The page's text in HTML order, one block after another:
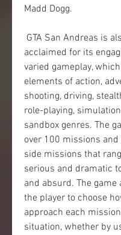
Madd Dogg.
acclaimed for its
varied gameplay,
elements of action,
shooting, driving,
role-playing,
sandbox genres. The
over 100 missions
side missions that
serious and dramatic
and absurd. The game
the player to choose
approach each
situation, whether by